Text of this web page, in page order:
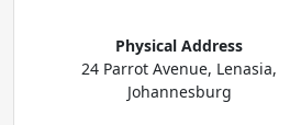
Physical Address
24 Parrot Avenue, Lenasia,
Johannesburg